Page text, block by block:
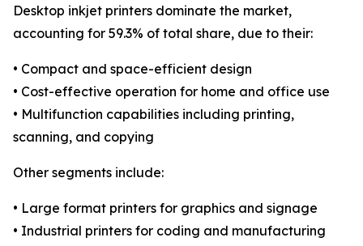
Desktop inkjet printers dominate the market,
accounting for 59.3% of total share, due to their:
• Compact and space-efficient design
• Cost-effective operation for home and office use
• Multifunction capabilities including printing,
scanning, and copying
Other segments include:
• Large format printers for graphics and signage
• Industrial printers for coding and manufacturing